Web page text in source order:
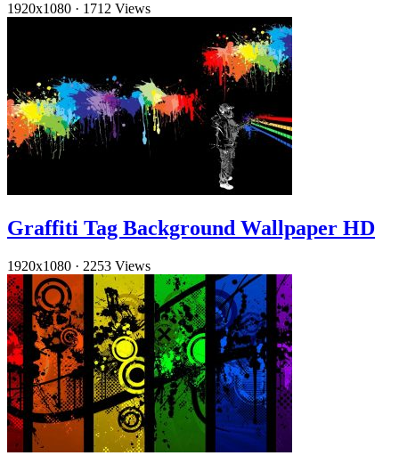
1920x1080 · 1712 Views
Graffiti Tag Background Wallpaper HD
1920x1080 · 2253 Views